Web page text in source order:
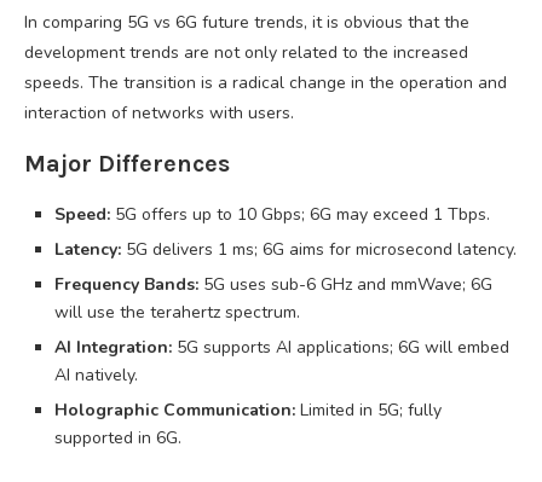
In comparing 5G vs 6G future trends, it is obvious that the
development trends are not only related to the increased
speeds. The transition is a radical change in the operation and
interaction of networks with users.
Major Differences
Speed: 5G offers up to 10 Gbps; 6G may exceed 1 Tbps.
Latency: 5G delivers 1 ms; 6G aims for microsecond latency.
Frequency Bands: 5G uses sub-6 GHz and mmWave; 6G
will use the terahertz spectrum.
AI Integration: 5G supports AI applications; 6G will embed
AI natively.
Holographic Communication: Limited in 5G; fully
supported in 6G.